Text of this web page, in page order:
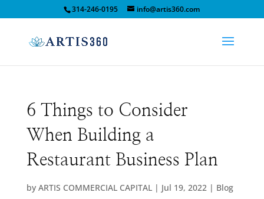
314-246-0195 info@artis360.com
6 Things to Consider
When Building a
Restaurant Business Plan
by ARTIS COMMERCIAL CAPITAL| Jul 19, 2022| Blog